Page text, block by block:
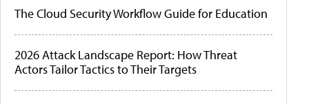
The Cloud Security Workflow Guide for Education
2026 Attack Landscape Report: How Threat
Actors Tailor Tactics to Their Targets